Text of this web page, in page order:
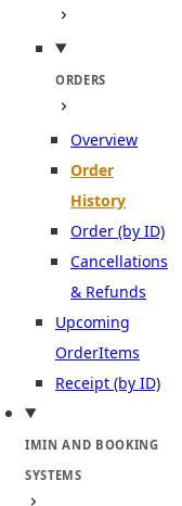
ORDERS
Overview
Order
History
Order (by ID)
Cancellations
& Refunds
Upcoming
OrderItems
Receipt (by ID)
IMIN AND BOOKING
SYSTEMS